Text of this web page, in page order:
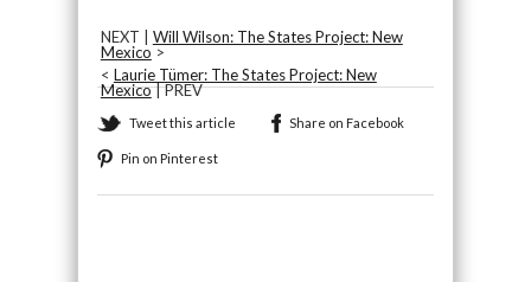
NEXT | Will Wilson: The States Project: New
Mexico >
< Laurie Tümer: The States Project: New
Mexico| PREV
Tweet this article Share on Facebook
Pin on Pinterest